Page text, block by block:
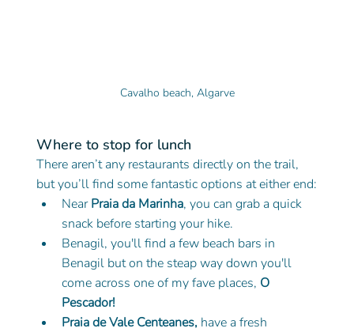
Cavalho beach, Algarve
Where to stop for lunch
There aren’t any restaurants directly on the trail,
but you’ll find some fantastic options at either end:
Near Praia da Marinha, you can grab a quick
snack before starting your hike.
Benagil, you'll find a few beach bars in
Benagil but on the steap way down you'll
come across one of my fave places, O
Pescador!
Praia de Vale Centeanes, have a fresh